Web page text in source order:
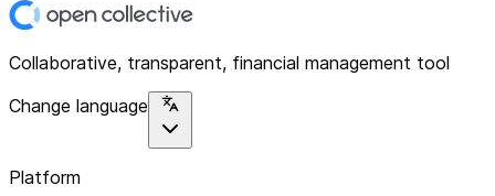
Collaborative, transparent, financial management tool
Change language
Platform